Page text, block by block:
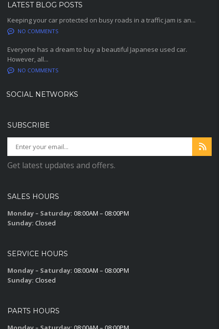
LATEST BLOG POSTS
Keeping your car protected on busy roads in a traffic jam is an...
NO COMMENTS
Everyone has a dream to buy a beautiful Japanese used car.
However, all...
NO COMMENTS
SOCIAL NETWORKS
SUBSCRIBE
Get latest updates and offers.
SALES HOURS
Monday – Saturday: 08:00AM – 08:00PM
Sunday: Closed
SERVICE HOURS
Monday – Saturday: 08:00AM – 08:00PM
Sunday: Closed
PARTS HOURS